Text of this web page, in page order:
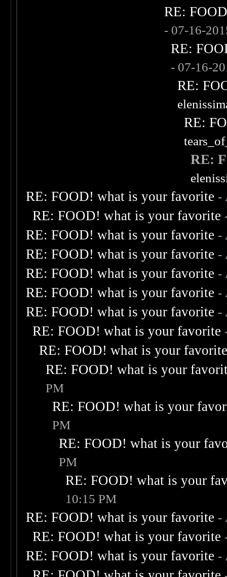
RE:
- 07-16-
RE:
- 07-16-
RE:
RE:
RE:
RE: FOOD! what is your favorite -
RE: FOOD! what is your favorite
RE: FOOD! what is your favorite -
RE: FOOD! what is your favorite -
RE: FOOD! what is your favorite -
RE: FOOD! what is your favorite -
RE: FOOD! what is your favorite -
RE: FOOD! what is your favorite
RE: FOOD! what is your
RE: FOOD! what is your
PM
RE: FOOD! what is your
PM
RE: FOOD! what is your
PM
RE: FOOD! what is your
10:15 PM
RE: FOOD! what is your favorite -
RE: FOOD! what is your favorite
RE: FOOD! what is your favorite -